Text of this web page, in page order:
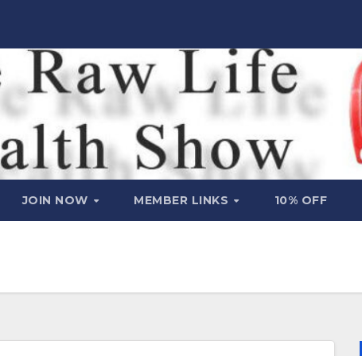
JOIN NOW MEMBER LINKS 10% OFF